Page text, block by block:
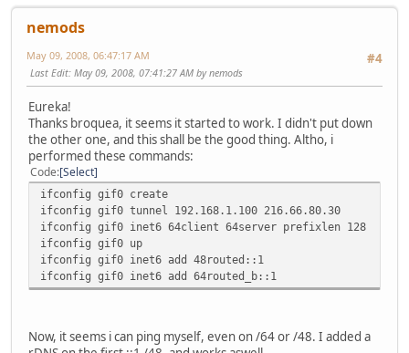
nemods
#4
May 09, 2008, 06:47:17 AM
Last Edit: May 09, 2008, 07:41:27 AM by nemods
Eureka!
Thanks broquea, it seems it started to work. I didn't put down
the other one, and this shall be the good thing. Altho, i
performed these commands:
Code Select
ifconfig gif0 create
ifconfig gif0 tunnel 192.168.1.100 216.66.80.30
ifconfig gif0 inet6 64client 64server prefixlen 128
ifconfig gif0 up
ifconfig gif0 inet6 add 48routed::1
ifconfig gif0 inet6 add 64routed_b::1
Now, it seems i can ping myself, even on /64 or /48. I added a